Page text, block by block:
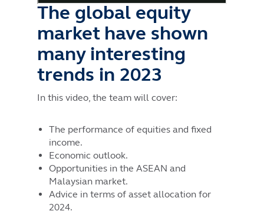
The global equity
market have shown
many interesting
trends in 2023
In this video, the team will cover:
The performance of equities and fixed
income.
Economic outlook.
Opportunities in the ASEAN and
Malaysian market.
Advice in terms of asset allocation for
2024.